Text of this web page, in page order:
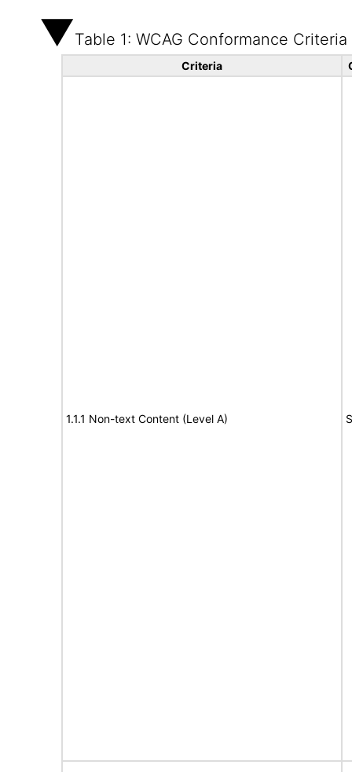
Table 1: WCAG Conformance Criteria
Criteria
1.1.1 Non-text Content (Level A)